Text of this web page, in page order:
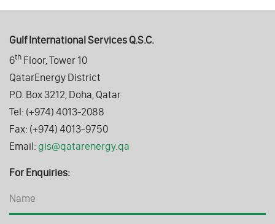
Gulf International Services Q.S.C.
6th Floor, Tower 10
QatarEnergy District
P.O. Box 3212, Doha, Qatar
Tel: (+974) 4013-2088
Fax: (+974) 4013-9750
Email: gis@qatarenergy.qa
For Enquiries: